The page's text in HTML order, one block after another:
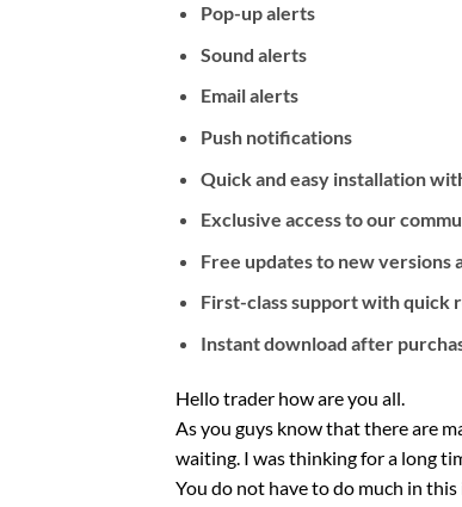
Pop-up alerts
Sound alerts
Email alerts
Push notifications
Quick and easy installation
Exclusive access to our
Free updates to new versions
First-class support with quick
Instant download after
Hello trader how are you all.
As you guys know that there are
waiting. I was thinking for a long
You do not have to do much in